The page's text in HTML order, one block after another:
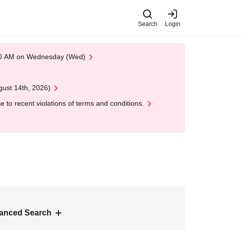
Search Login
AM on Wednesday (Wed)
14th, 2026)
to recent violations of terms and conditions.
Search